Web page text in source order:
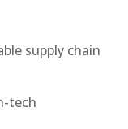
supply chain
tech